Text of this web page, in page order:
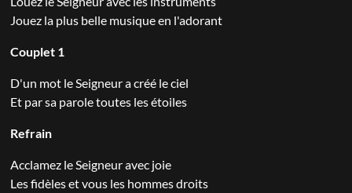
Jouez la plus belle musique en l'adorant
Couplet 1
D'un mot le Seigneur a créé le ciel
Et par sa parole toutes les étoiles
Refrain
Acclamez le Seigneur avec joie
Les fidèles et vous les hommes droits